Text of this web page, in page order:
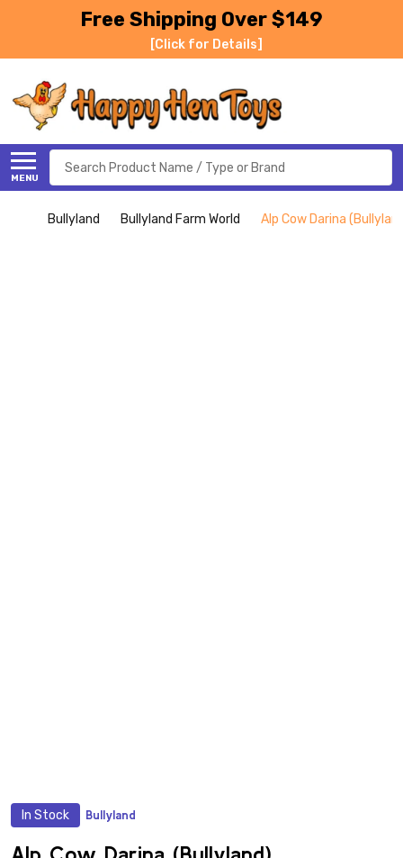
Free Shipping Over $149
[Click for Details]
MENU
Search
Bullyland Bullyland Farm World Alp Cow Darina
In Stock Bullyland